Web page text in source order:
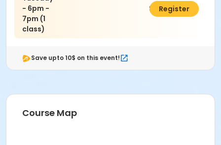
- 6pm -
7pm (1
class)
$30.00Register
Save upto 10$ on this event!
Course Map